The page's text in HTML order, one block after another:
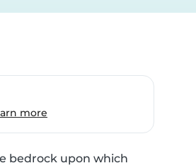
more
bedrock upon which